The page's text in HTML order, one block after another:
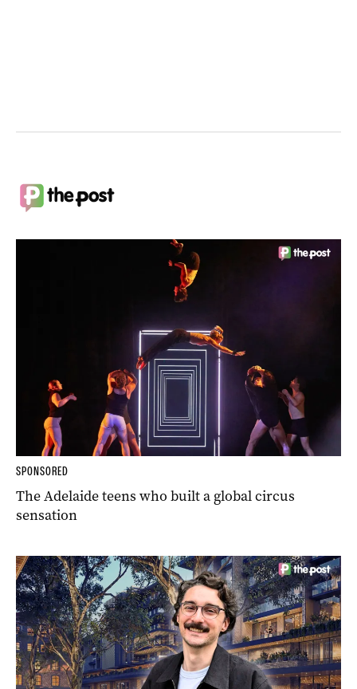
SPONSORED
The Adelaide teens who built a global circus
sensation